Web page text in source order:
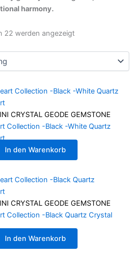
harmony.
22 werden angezeigt
CRYSTAL GEODE GEMSTONE
Collection -Black -White Quartz
In den Warenkorb
CRYSTAL GEODE GEMSTONE
Collection -Black Quartz Crystal
In den Warenkorb